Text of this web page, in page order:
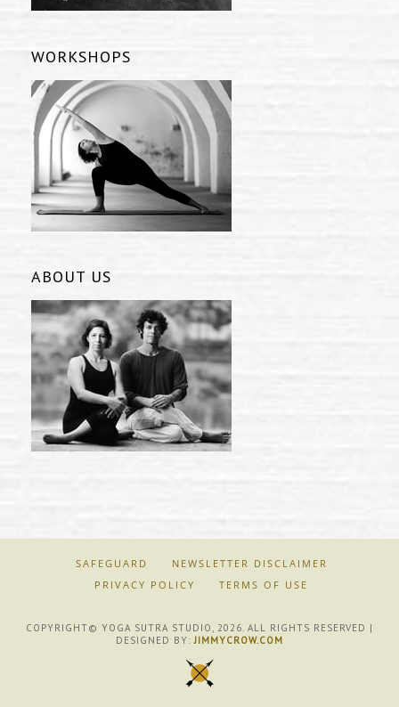
WORKSHOPS
ABOUT US
SAFEGUARD
NEWSLETTER DISCLAIMER
PRIVACY POLICY
TERMS OF USE
COPYRIGHT© YOGA SUTRA STUDIO, 2026. ALL RIGHTS RESERVED |
DESIGNED BY:JIMMYCROW.COM